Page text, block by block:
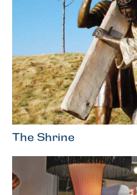
The Shrine